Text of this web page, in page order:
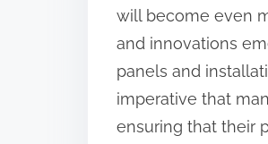
will become even
and innovations
panels and
imperative that
ensuring that their